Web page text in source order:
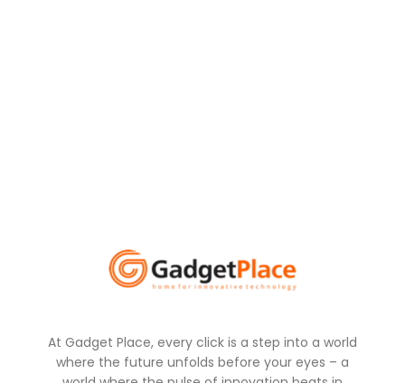
At Gadget Place, every click is a step into a world
where the future unfolds before your eyes – a